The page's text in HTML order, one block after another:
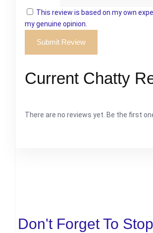
This review is based on my own
my genuine opinion.
Submit Review
Current Chatty
There are no reviews yet. Be the first
Don't Forget To